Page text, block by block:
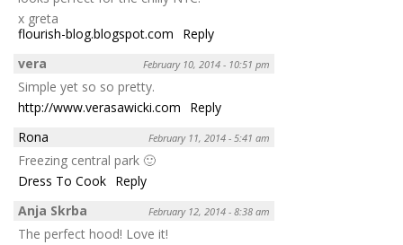
x greta
flourish-blog.blogspot.com
Reply
vera
February 10, 2014 - 10:51 pm
Simple yet so so pretty.
http://www.verasawicki.com
Reply
Rona
February 11, 2014 - 5:41 am
Freezing central park 🙂
Dress To Cook Reply
Anja Skrba
February 12, 2014 - 8:38 am
The perfect hood! Love it!